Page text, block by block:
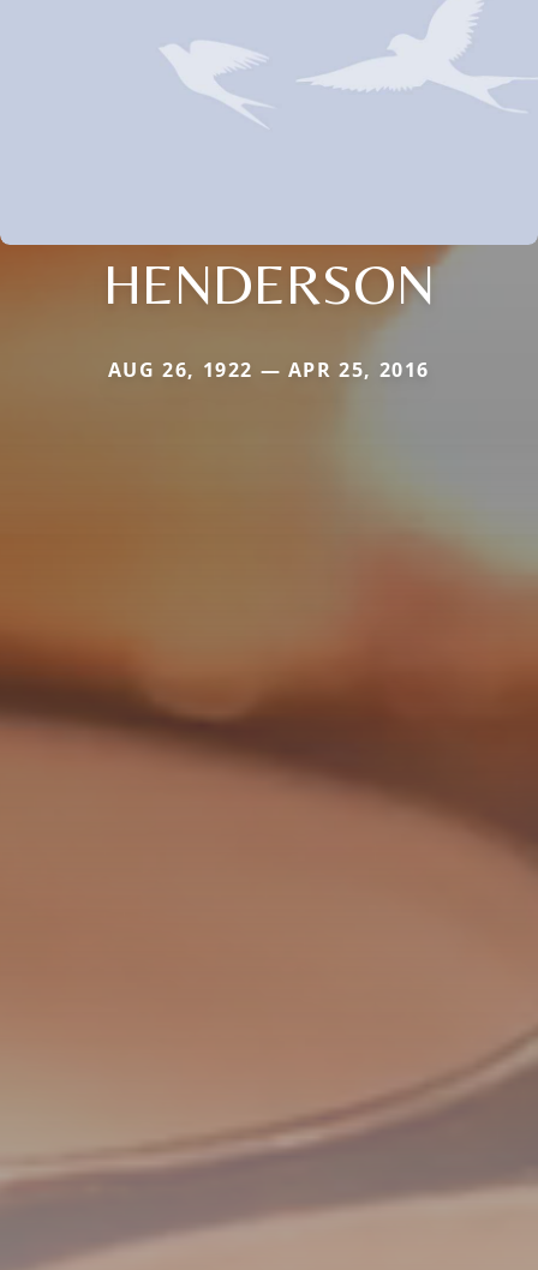
HENDERSON
AUG 26, 1922 — APR 25, 2016